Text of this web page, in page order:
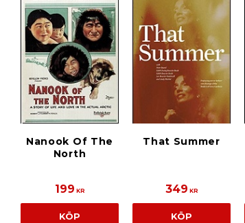
Nanook Of The
North
199 KR
KÖP
That Summer
349 KR
KÖP